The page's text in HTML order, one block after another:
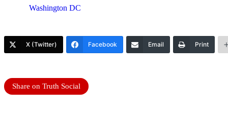
Washington DC
X (Twitter) Facebook Email Print
Share on Truth Social